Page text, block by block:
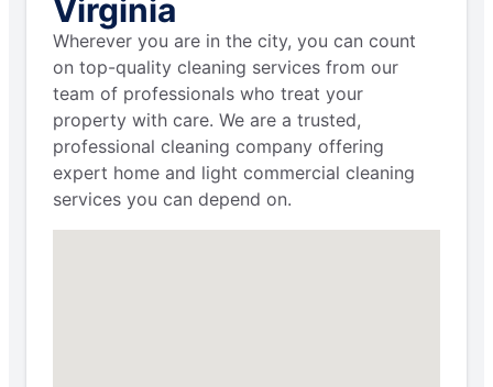
Virginia
Wherever you are in the city, you can count
on top-quality cleaning services from our
team of professionals who treat your
property with care. We are a trusted,
professional cleaning company offering
expert home and light commercial cleaning
services you can depend on.